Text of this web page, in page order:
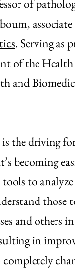
of
. Serving as
of the
and
the driving
becoming
to analyze
those
and others
in